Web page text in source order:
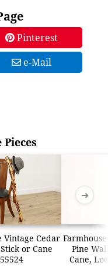
Pinterest
e-Mail
Vintage Cedar
or Cane
Pine
Cane,
➜